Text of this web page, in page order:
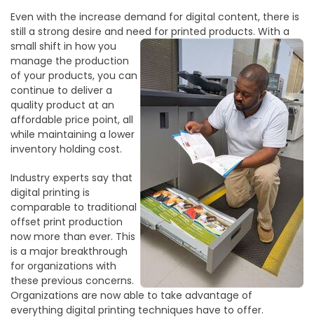
Even with the increase demand for digital content, there is
still a strong desire and need for printed products. With a
small shift in how you
manage the production
of your products, you can
continue to deliver a
quality product at an
affordable price point, all
while maintaining a lower
inventory holding cost.
Industry experts say that
digital printing is
comparable to traditional
offset print production
now more than ever. This
is a major breakthrough
for organizations with
these previous concerns.
Organizations are now able to take advantage of
everything digital printing techniques have to offer.